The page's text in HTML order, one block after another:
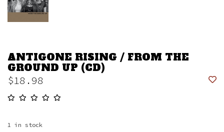
ANTIGONE RISING / FROM THE
GROUND UP (CD)
$18.98
1 in stock